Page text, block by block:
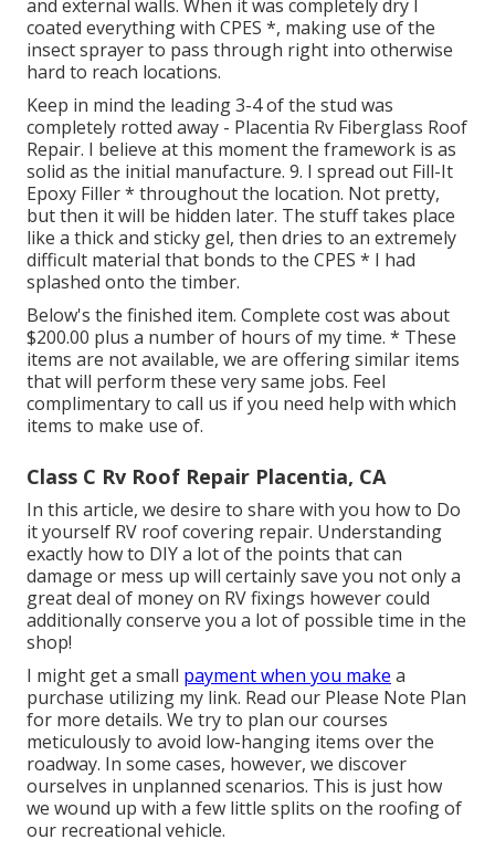
and external walls. When it was completely dry I
coated everything with CPES *, making use of the
insect sprayer to pass through right into otherwise
hard to reach locations.
Keep in mind the leading 3-4 of the stud was
completely rotted away - Placentia Rv Fiberglass Roof
Repair. I believe at this moment the framework is as
solid as the initial manufacture. 9. I spread out Fill-It
Epoxy Filler * throughout the location. Not pretty,
but then it will be hidden later. The stuff takes place
like a thick and sticky gel, then dries to an extremely
difficult material that bonds to the CPES * I had
splashed onto the timber.
Below's the finished item. Complete cost was about
$200.00 plus a number of hours of my time. * These
items are not available, we are offering similar items
that will perform these very same jobs. Feel
complimentary to call us if you need help with which
items to make use of.
Class C Rv Roof Repair Placentia, CA
In this article, we desire to share with you how to Do
it yourself RV roof covering repair. Understanding
exactly how to DIY a lot of the points that can
damage or mess up will certainly save you not only a
great deal of money on RV fixings however could
additionally conserve you a lot of possible time in the
shop!
I might get a small payment when you make a
purchase utilizing my link. Read our Please Note Plan
for more details. We try to plan our courses
meticulously to avoid low-hanging items over the
roadway. In some cases, however, we discover
ourselves in unplanned scenarios. This is just how
we wound up with a few little splits on the roofing of
our recreational vehicle.